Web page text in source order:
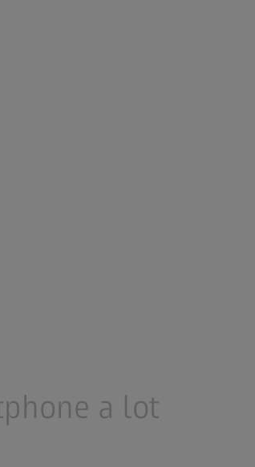
a lot